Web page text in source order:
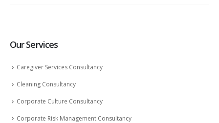
Our Services
Caregiver Services Consultancy
Cleaning Consultancy
Corporate Culture Consultancy
Corporate Risk Management Consultancy